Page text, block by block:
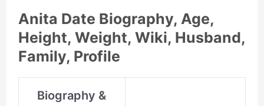
Anita Date Biography, Age,
Height, Weight, Wiki, Husband,
Family, Profile
Biography &